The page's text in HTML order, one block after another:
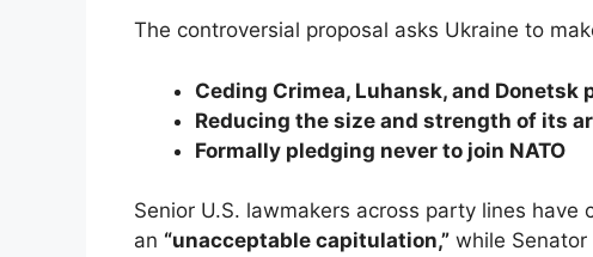
The controversial proposal asks Ukraine to
Ceding Crimea, Luhansk, and Donetsk
Reducing the size and strength of its
Formally pledging never to join NATO
Senior U.S. lawmakers across party lines
an “unacceptable capitulation,” while Senator